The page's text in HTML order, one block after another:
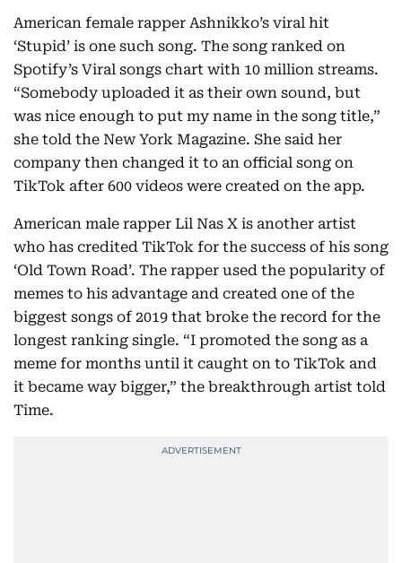
American female rapper Ashnikko’s viral hit
‘Stupid’ is one such song. The song ranked on
Spotify’s Viral songs chart with 10 million streams.
“Somebody uploaded it as their own sound, but
was nice enough to put my name in the song title,”
she told the New York Magazine. She said her
company then changed it to an official song on
TikTok after 600 videos were created on the app.
American male rapper Lil Nas X is another artist
who has credited TikTok for the success of his song
‘Old Town Road’. The rapper used the popularity of
memes to his advantage and created one of the
biggest songs of 2019 that broke the record for the
longest ranking single. “I promoted the song as a
meme for months until it caught on to TikTok and
it became way bigger,” the breakthrough artist told
Time.